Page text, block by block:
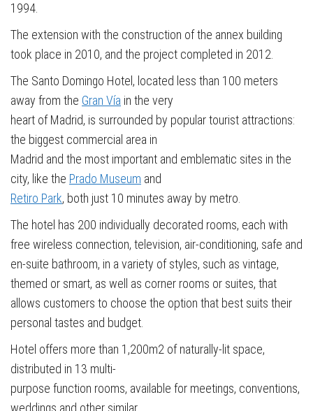
1994.
The extension with the construction of the annex building
took place in 2010, and the project completed in 2012.
The Santo Domingo Hotel, located less than 100 meters
away from the Gran Vía in the very
heart of Madrid, is surrounded by popular tourist attractions:
the biggest commercial area in
Madrid and the most important and emblematic sites in the
city, like the Prado Museum and
Retiro Park, both just 10 minutes away by metro.
The hotel has 200 individually decorated rooms, each with
free wireless connection, television, air-conditioning, safe and
en-suite bathroom, in a variety of styles, such as vintage,
themed or smart, as well as corner rooms or suites, that
allows customers to choose the option that best suits their
personal tastes and budget.
Hotel offers more than 1,200m2 of naturally-lit space,
distributed in 13 multi-
purpose function rooms, available for meetings, conventions,
weddings and other similar